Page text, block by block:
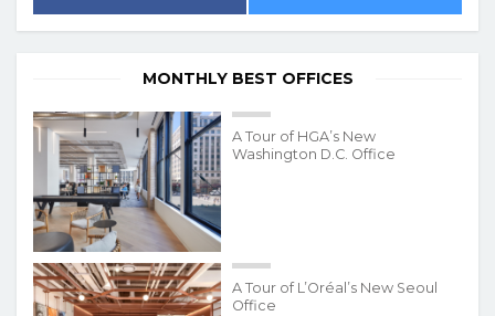
MONTHLY BEST OFFICES
A Tour of HGA’s New
Washington D.C. Office
A Tour of L’Oréal’s New Seoul
Office